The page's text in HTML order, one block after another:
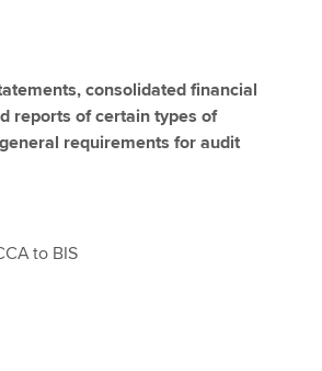
consolidated financial
reports of certain types of
requirements for audit
to BIS